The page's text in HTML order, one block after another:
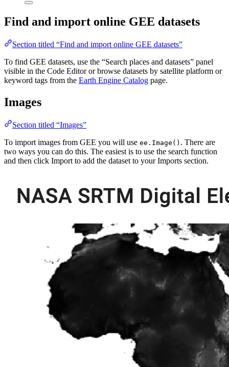
Find and import online GEE datasets
Section titled “Find and import online GEE datasets”
To find GEE datasets, use the “Search places and datasets” panel
visible in the Code Editor or browse datasets by satellite platform or
keyword tags from the Earth Engine Catalog page.
Images
Section titled “Images”
To import images from GEE you will use ee.Image() . There are
two ways you can do this. The easiest is to use the search function
and then click Import to add the dataset to your Imports section.